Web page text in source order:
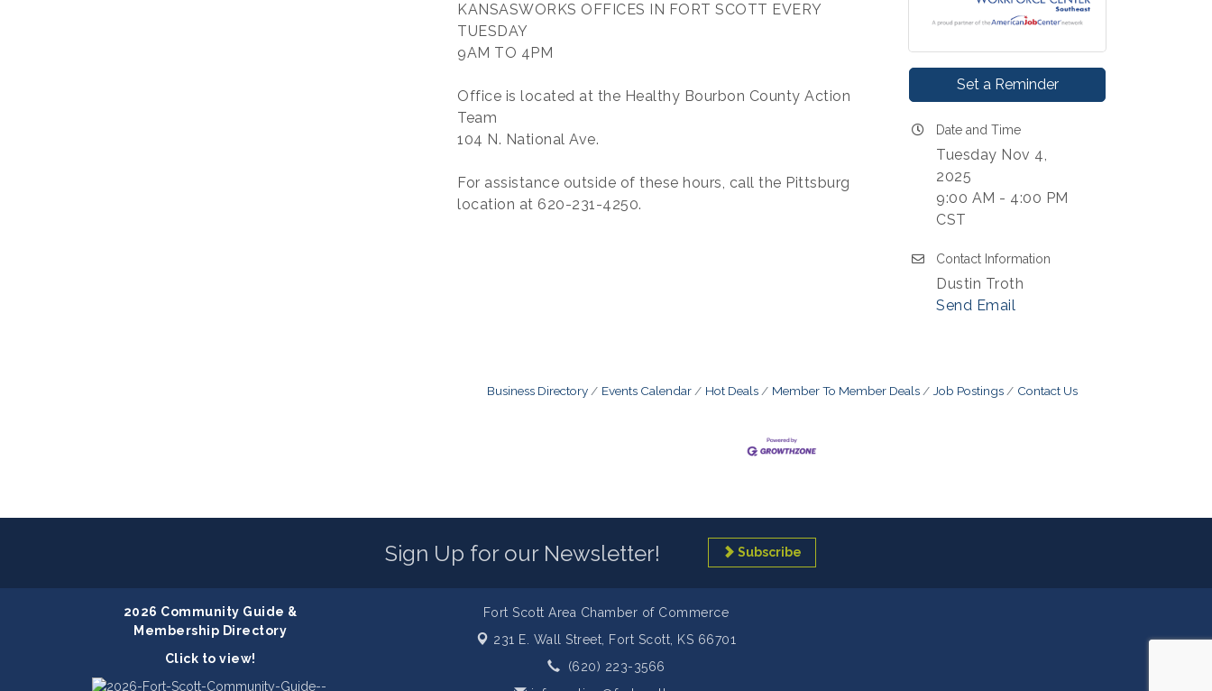
KANSASWORKS OFFICES IN FORT SCOTT EVERY
TUESDAY
9AM TO 4PM
Office is located at the Healthy Bourbon County Action
Team
104 N. National Ave.
For assistance outside of these hours, call the Pittsburg
location at 620-231-4250.
Set a Reminder
Date and Time
Tuesday Nov 4,
2025
9:00 AM - 4:00 PM
CST
Contact Information
Dustin Troth
Send Email
Business Directory Events Calendar Hot Deals Member To Member Deals Job Postings Contact Us
Sign Up for our Newsletter! Subscribe
2026 Community Guide &
Membership Directory
Click to view!
Fort Scott Area Chamber of Commerce
231 E. Wall Street, Fort Scott, KS 66701
(620) 223-3566